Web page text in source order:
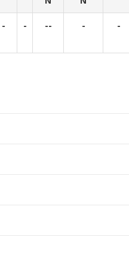
- - -- - -